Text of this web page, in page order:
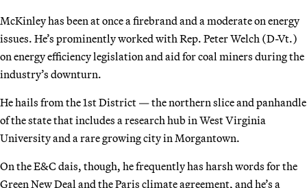
McKinley has been at once a firebrand and a moderate on energy
issues. He’s prominently worked with Rep. Peter Welch (D-Vt.)
on energy efficiency legislation and aid for coal miners during the
industry’s downturn.
He hails from the 1st District — the northern slice and panhandle
of the state that includes a research hub in West Virginia
University and a rare growing city in Morgantown.
On the E&C dais, though, he frequently has harsh words for the
Green New Deal and the Paris climate agreement, and he’s a